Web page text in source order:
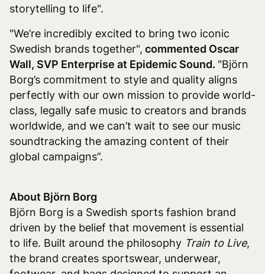
storytelling to life".
"We’re incredibly excited to bring two iconic
Swedish brands together", commented Oscar
Wall, SVP Enterprise at Epidemic Sound. "Björn
Borg’s commitment to style and quality aligns
perfectly with our own mission to provide world-
class, legally safe music to creators and brands
worldwide, and we can’t wait to see our music
soundtracking the amazing content of their
global campaigns”.
About Björn Borg
Björn Borg is a Swedish sports fashion brand
driven by the belief that movement is essential
to life. Built around the philosophy Train to Live,
the brand creates sportswear, underwear,